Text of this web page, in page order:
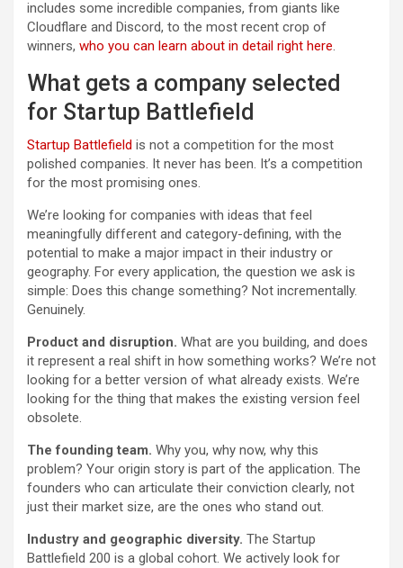
includes some incredible companies, from giants like
Cloudflare and Discord, to the most recent crop of
winners, who you can learn about in detail right here.
What gets a company selected
for Startup Battlefield
Startup Battlefield is not a competition for the most
polished companies. It never has been. It’s a competition
for the most promising ones.
We’re looking for companies with ideas that feel
meaningfully different and category-defining, with the
potential to make a major impact in their industry or
geography. For every application, the question we ask is
simple: Does this change something? Not incrementally.
Genuinely.
Product and disruption. What are you building, and does
it represent a real shift in how something works? We’re not
looking for a better version of what already exists. We’re
looking for the thing that makes the existing version feel
obsolete.
The founding team. Why you, why now, why this
problem? Your origin story is part of the application. The
founders who can articulate their conviction clearly, not
just their market size, are the ones who stand out.
Industry and geographic diversity. The Startup
Battlefield 200 is a global cohort. We actively look for